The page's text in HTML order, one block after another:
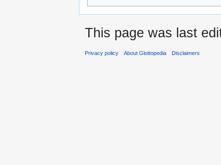
This page was last
Privacy policy About Glottopedia Disclaimers